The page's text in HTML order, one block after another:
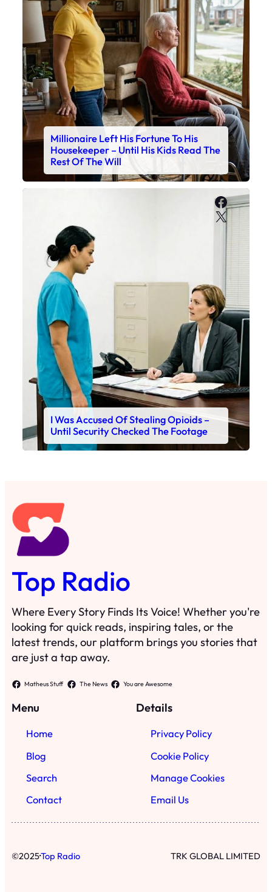
Millionaire Left His Fortune To His
Housekeeper – Until His Kids Read The
Rest Of The Will
X
I Was Accused Of Stealing Opioids –
Until Security Checked The Footage
Top Radio
Where Every Story Finds Its Voice! Whether you're
looking for quick reads, inspiring tales, or the
latest trends, our platform brings you stories that
are just a tap away.
Matheus Stuff The News You are Awesome
Menu
Home
Blog
Search
Contact
Details
Privacy Policy
Cookie Policy
Manage Cookies
Email Us
©2025·Top Radio TRK GLOBAL LIMITED